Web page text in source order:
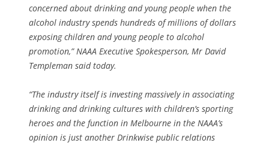
concerned about drinking and young people when the
alcohol industry spends hundreds of millions of dollars
exposing children and young people to alcohol
promotion,” NAAA Executive Spokesperson, Mr David
Templeman said today.
“The industry itself is investing massively in associating
drinking and drinking cultures with children’s sporting
heroes and the function in Melbourne in the NAAA’s
opinion is just another Drinkwise public relations